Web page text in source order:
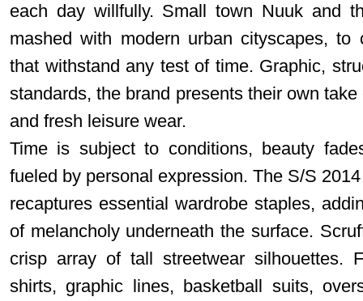
each day willfully. Small town Nuuk and
mashed with modern urban cityscapes, to
that withstand any test of time. Graphic,
standards, the brand presents their own
and fresh leisure wear.
Time is subject to conditions, beauty
fueled by personal expression. The S/S 2014
recaptures essential wardrobe staples,
of melancholy underneath the surface.
crisp array of tall streetwear silhouettes.
shirts, graphic lines, basketball suits,